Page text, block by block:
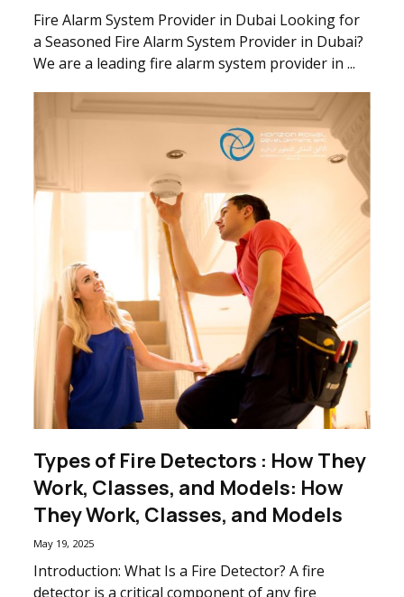
Fire Alarm System Provider in Dubai Looking for
a Seasoned Fire Alarm System Provider in Dubai?
We are a leading fire alarm system provider in ...
Types of Fire Detectors : How They
Work, Classes, and Models: How
They Work, Classes, and Models
May 19, 2025
Introduction: What Is a Fire Detector? A fire
detector is a critical component of any fire